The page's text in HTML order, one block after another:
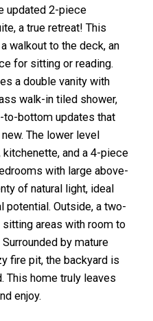
updated 2-piece
a true retreat! This
walkout to the deck, an
for sitting or reading.
a double vanity with
walk-in tiled shower,
to-bottom updates that
The lower level
and a 4-piece
with large above-
of natural light, ideal
potential. Outside, a two-
areas with room to
by mature
fire pit, the backyard is
This home truly leaves
enjoy.